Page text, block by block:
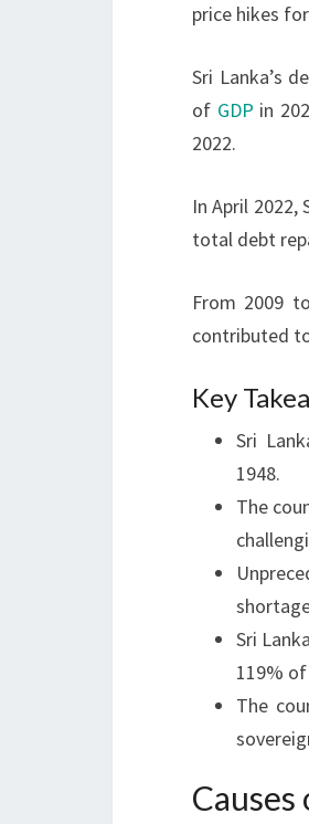
price hikes
Sri Lanka’s
of GDP in
2022.
In April
total debt
From 2009
contributed
Key
Sri
1948.
The
Sri
119% of
The
Causes